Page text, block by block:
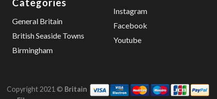
Categories
General Britain
British Seaside Towns
Birmingham
Instagram
Facebook
Youtube
Copyright 2021 © Britain